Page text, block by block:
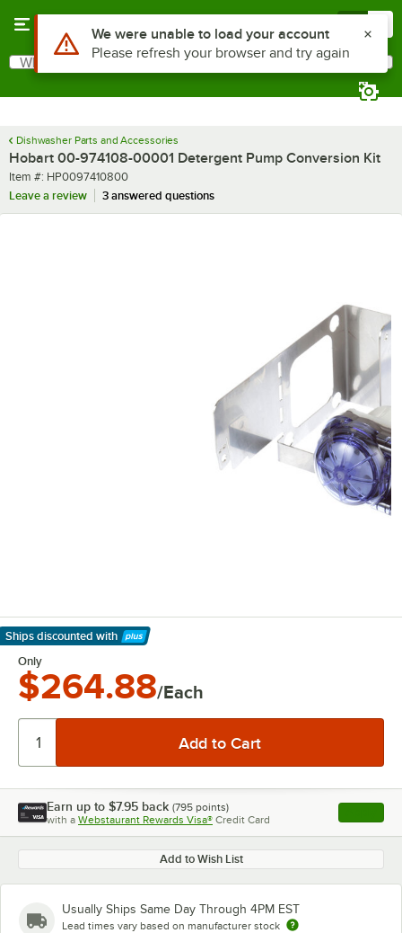
Search
What are you looking for?
Dishwasher Parts and Accessories
Hobart 00-974108-00001 Detergent Pump Conversion Kit
Item number
Item #: HP0097410800
Leave a review
3 answered questions
Ships discounted with
Learn More
Only
$264.88/Each
Earn up to $7.95 back (795 points)
with a Webstaurant Rewards Visa® Credit Card , opens
Add to Wish List
Usually Ships Same Day Through 4PM EST
Lead times vary based on manufacturer stock
Use Alt or Option plus Z to reach the notifications list
We were unable to load your account
Please refresh your browser and try again